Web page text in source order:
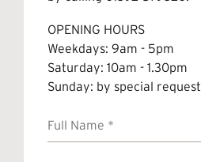
OPENING HOURS
Weekdays: 9am - 5pm
Saturday: 10am - 1.30pm
Sunday: by special request
Name *